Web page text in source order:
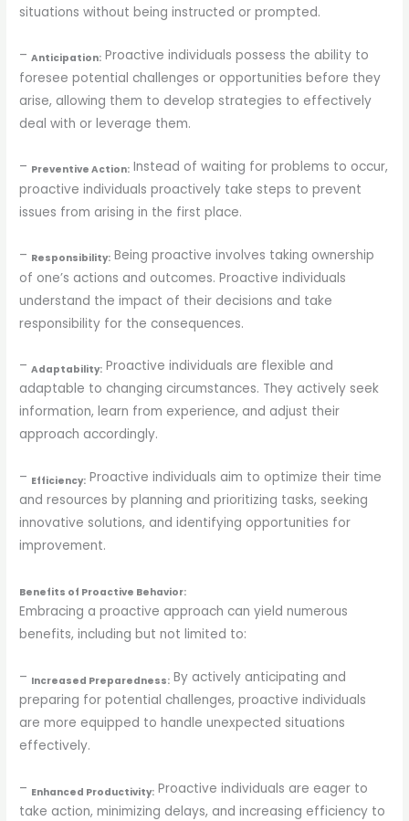
situations without being instructed or prompted.
–Anticipation: Proactive individuals possess the ability to
foresee potential challenges or opportunities before they
arise, allowing them to develop strategies to effectively
deal with or leverage them.
– Preventive Action: Instead of waiting for problems to occur,
proactive individuals proactively take steps to prevent
issues from arising in the first place.
– Responsibility: Being proactive involves taking ownership
of one’s actions and outcomes. Proactive individuals
understand the impact of their decisions and take
responsibility for the consequences.
– Adaptability: Proactive individuals are flexible and
adaptable to changing circumstances. They actively seek
information, learn from experience, and adjust their
approach accordingly.
– Efficiency: Proactive individuals aim to optimize their time
and resources by planning and prioritizing tasks, seeking
innovative solutions, and identifying opportunities for
improvement.
Benefits of Proactive Behavior:
Embracing a proactive approach can yield numerous
benefits, including but not limited to:
– Increased Preparedness: By actively anticipating and
preparing for potential challenges, proactive individuals
are more equipped to handle unexpected situations
effectively.
– Enhanced Productivity: Proactive individuals are eager to
take action, minimizing delays, and increasing efficiency to